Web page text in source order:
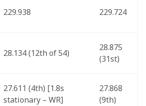
229.938 229.724
28.134 (12th of 54)
28.875
(31st)
27.611 (4th) [1.8s
stationary – WR]
27.868
(9th)